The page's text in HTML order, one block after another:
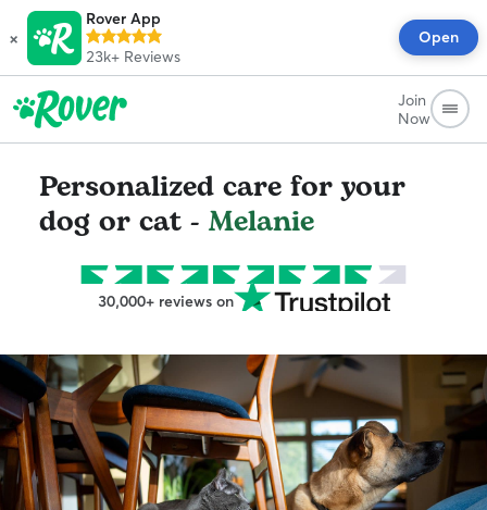
×
Rover App
23k+ Reviews
Open
Join
Now
Personalized care for your
dog or cat - Melanie
30,000+ reviews on